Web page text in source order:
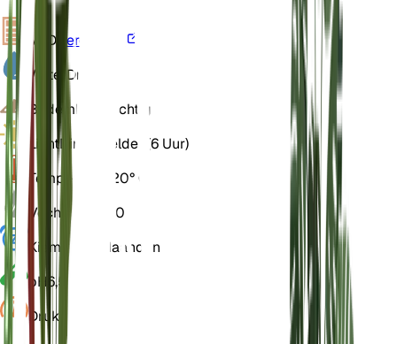
VPD Berekenen
WaterDroog
BodemLeemachtig
LichtDirect helder (6 Uur)
Temperatuur
20° C
Vochtigheid
50
Kiemrust
3 Maanden
pH 6,5
Druk 1.013